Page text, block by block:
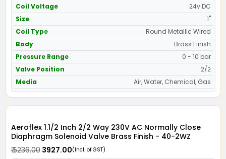
Coil Voltage
24v DC
Size
1"
Coil Type
Round Metallic Wired
Body
Brass Finish
Pressure Range
0 - 10 bar
Valve Position
2/2
Media
Air, Water, Chemical, Gas
Aeroflex 1.1/2 Inch 2/2 Way 230V AC Normally Close
Diaphragm Solenoid Valve Brass Finish - 40-2WZ
₹ 5236.00₹ 3927.00(Incl. of GST)